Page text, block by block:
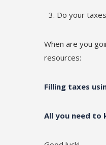
Do your
When are you
resources:
Filling taxes
All you need to